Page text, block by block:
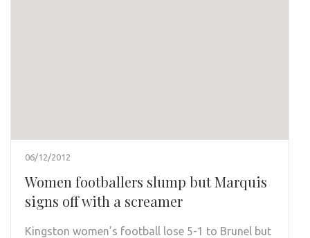
06/12/2012
Women footballers slump but Marquis
signs off with a screamer
Kingston women’s football lose 5-1 to Brunel but